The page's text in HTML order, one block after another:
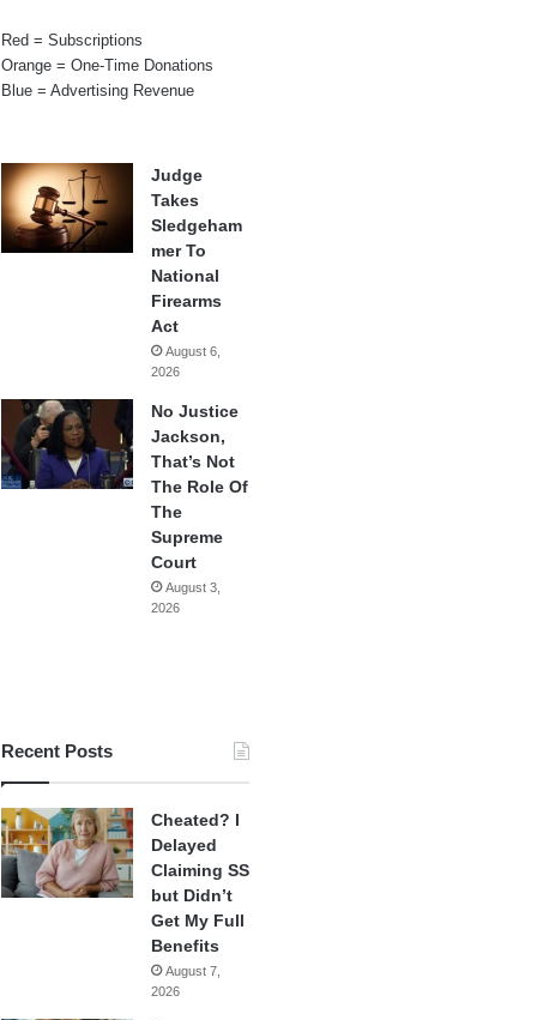
Red = Subscriptions
Orange = One-Time Donations
Blue = Advertising Revenue
Judge
Takes
Sledgeham
mer To
National
Firearms
Act
August 6,
2026
No Justice
Jackson,
That’s Not
The Role Of
The
Supreme
Court
August 3,
2026
Recent Posts
Cheated? I
Delayed
Claiming SS
but Didn’t
Get My Full
Benefits
August 7,
2026